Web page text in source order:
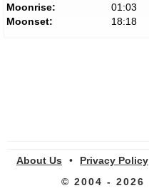
Moonrise:
01:03
Moonset:
18:18
About Us • Privacy Policy
© 2004 - 2026